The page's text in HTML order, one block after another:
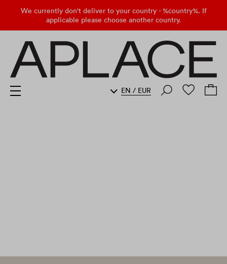
We currently don't deliver to your country - %country%. If
applicable please choose another country.
EN / EUR